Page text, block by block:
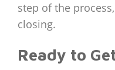
step of the
closing.
Ready to